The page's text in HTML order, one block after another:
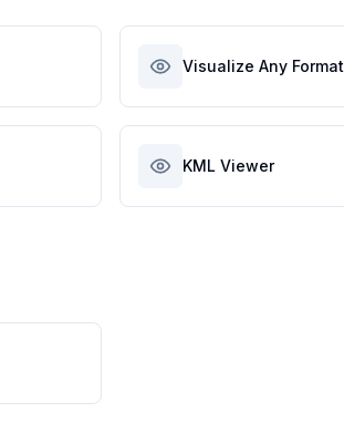
Visualize Any Format
KML Viewer